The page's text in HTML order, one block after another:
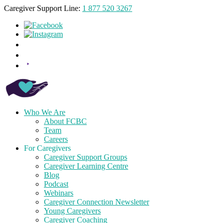
Caregiver Support Line: 1 877 520 3267
Who We Are
About FCBC
Team
Careers
For Caregivers
Caregiver Support Groups
Caregiver Learning Centre
Blog
Podcast
Webinars
Caregiver Connection Newsletter
Young Caregivers
Caregiver Coaching